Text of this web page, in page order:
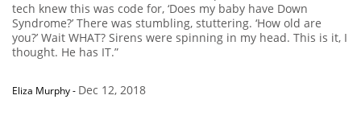
tech knew this was code for, ‘Does my baby have Down
Syndrome?’ There was stumbling, stuttering. ‘How old are
you?’ Wait WHAT? Sirens were spinning in my head. This is it, I
thought. He has IT.”
Eliza Murphy- Dec 12, 2018